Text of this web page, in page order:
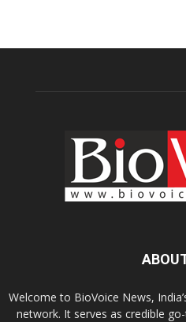
Welcome to BioVoice News,
network. It serves as credible